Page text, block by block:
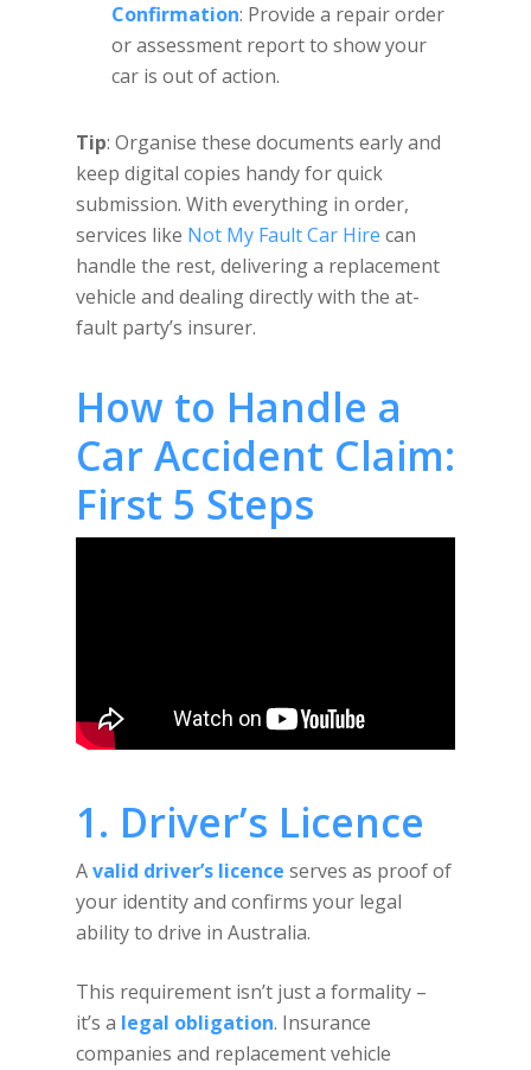
Confirmation: Provide a repair order
or assessment report to show your
car is out of action.
Tip: Organise these documents early and
keep digital copies handy for quick
submission. With everything in order,
services like Not My Fault Car Hire can
handle the rest, delivering a replacement
vehicle and dealing directly with the at-
fault party’s insurer.
How to Handle a
Car Accident Claim:
First 5 Steps
1. Driver’s Licence
Avalid driver’s licence serves as proof of
your identity and confirms your legal
ability to drive in Australia.
This requirement isn’t just a formality –
it’s a legal obligation. Insurance
companies and replacement vehicle